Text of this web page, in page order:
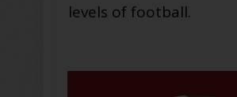
levels of football.